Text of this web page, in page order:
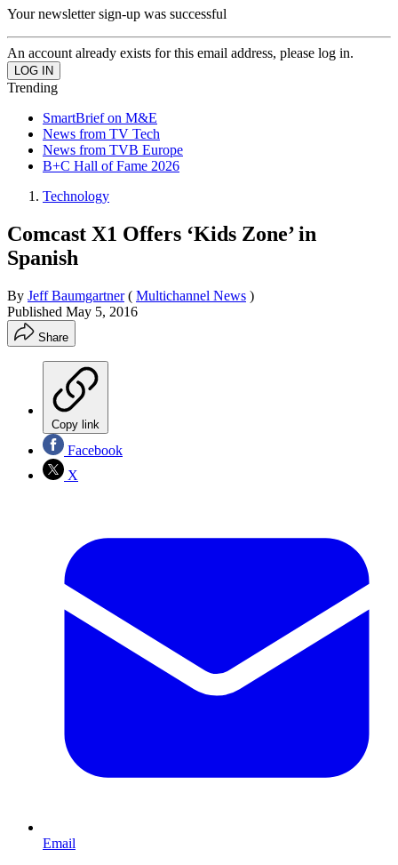
Your newsletter sign-up was successful
An account already exists for this email address, please log in.
Trending
SmartBrief on M&E
News from TV Tech
News from TVB Europe
B+C Hall of Fame 2026
Technology
Comcast X1 Offers ‘Kids Zone’ in
Spanish
By Jeff Baumgartner ( Multichannel News )
Published May 5, 2016
Share
Copy link
Facebook
X
Email